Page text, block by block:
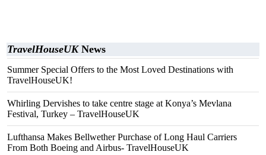
TravelHouseUKNews
Summer Special Offers to the Most Loved Destinations with
TravelHouseUK!
Whirling Dervishes to take centre stage at Konya’s Mevlana
Festival, Turkey – TravelHouseUK
Lufthansa Makes Bellwether Purchase of Long Haul Carriers
From Both Boeing and Airbus- TravelHouseUK